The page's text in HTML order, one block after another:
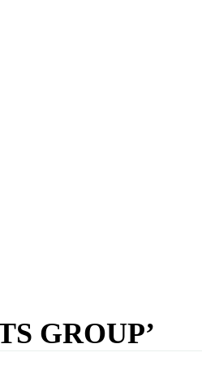
GROUP’